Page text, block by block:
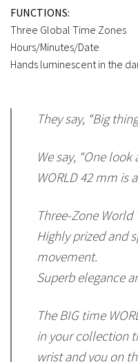
FUNCTIONS:
Three Global Time Zones
Hours/Minutes/Date
Hands luminescent in the
They say, “Big
We say, “One
WORLD 42 mm is
Three-Zone
Highly prized and
movement.
Superb elegance
The BIG time
in your collection
wrist and you on